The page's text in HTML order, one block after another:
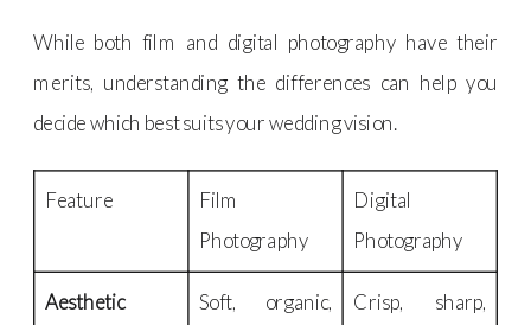
While both film and digital photography have their
merits, understanding the differences can help you
decide which best suits your wedding vision.
Feature
Film
Photography
Digital
Photography
Aesthetic
Soft, organic,
Crisp, sharp,